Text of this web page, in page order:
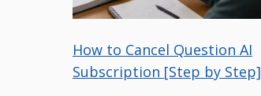
How to Cancel Question AI
Subscription [Step by Step]